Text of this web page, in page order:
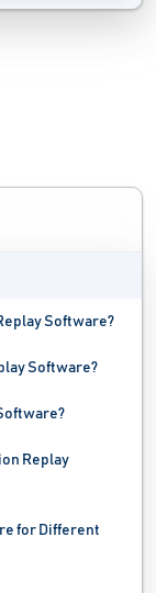
Software?
Software?
Replay
for Different